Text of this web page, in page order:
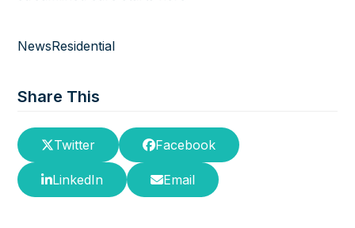
NewsResidential
Share This
Twitter Facebook
LinkedIn Email